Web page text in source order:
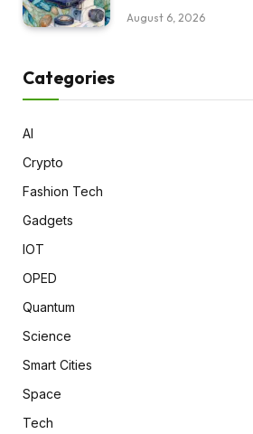
August 6, 2026
Categories
AI
Crypto
Fashion Tech
Gadgets
IOT
OPED
Quantum
Science
Smart Cities
Space
Tech